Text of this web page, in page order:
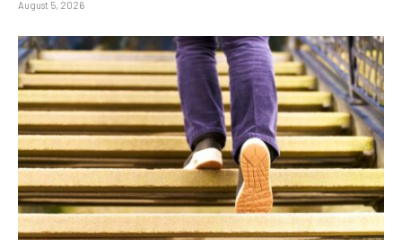
August 5, 2026